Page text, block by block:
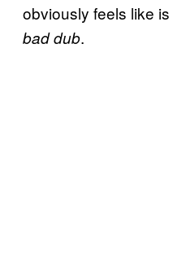
obviously feels like is
bad dub.